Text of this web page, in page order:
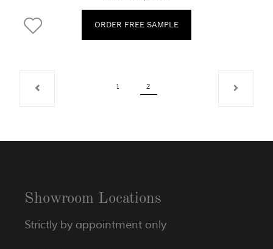
ORDER FREE SAMPLE
1 2
Showroom Locations
Strictly by appointment only